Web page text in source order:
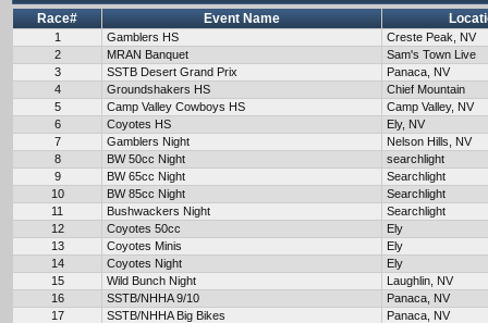
Race# Event Name
1 Gamblers HS
Creste Peak, NV
2
MRAN Banquet
Sam's Town Live
3
SSTB Desert Grand Prix
Panaca, NV
4
Groundshakers HS
Chief Mountain
5
Camp Valley Cowboys HS
Camp Valley, NV
6
Coyotes HS
Ely, NV
7
Gamblers Night
Nelson Hills, NV
8
BW 50cc Night
searchlight
9
BW 65cc Night
Searchlight
10
BW 85cc Night
Searchlight
11
Bushwackers Night
Searchlight
12
Coyotes 50cc
Ely
13
Coyotes Minis
Ely
14
Coyotes Night
Ely
15
Wild Bunch Night
Laughlin, NV
16
SSTB/NHHA 9/10
Panaca, NV
17
SSTB/NHHA Big Bikes
Panaca, NV